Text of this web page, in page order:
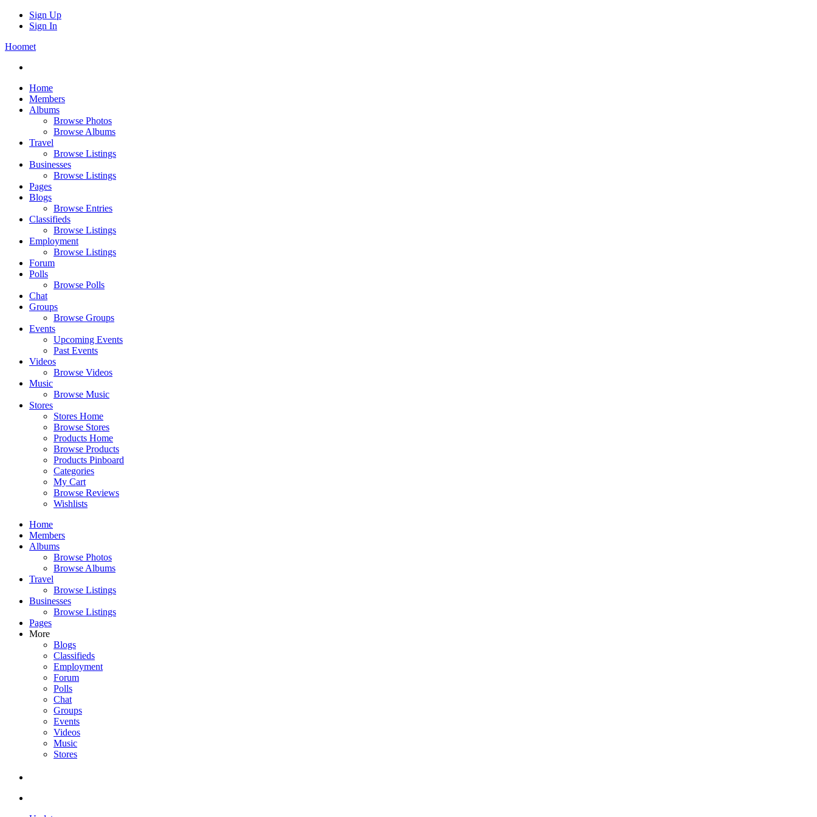
Sign Up
Sign In
Hoomet
Home
Members
Albums
Browse Photos
Browse Albums
Travel
Browse Listings
Businesses
Browse Listings
Pages
Blogs
Browse Entries
Classifieds
Browse Listings
Employment
Browse Listings
Forum
Polls
Browse Polls
Chat
Groups
Browse Groups
Events
Upcoming Events
Past Events
Videos
Browse Videos
Music
Browse Music
Stores
Stores Home
Browse Stores
Products Home
Browse Products
Products Pinboard
Categories
My Cart
Browse Reviews
Wishlists
Home
Members
Albums
Browse Photos
Browse Albums
Travel
Browse Listings
Businesses
Browse Listings
Pages
More
Blogs
Classifieds
Employment
Forum
Polls
Chat
Groups
Events
Videos
Music
Stores